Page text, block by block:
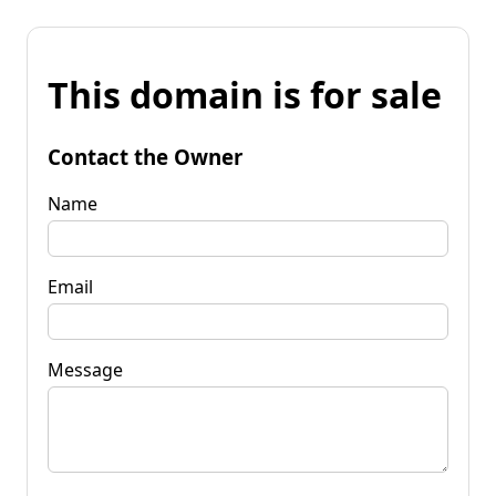
This domain is for sale
Contact the Owner
Name
Email
Message